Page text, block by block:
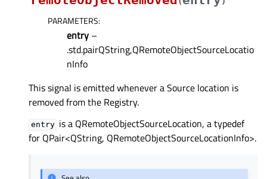
PARAMETERS:
entry –
.std.pairQString,QRemoteObjectSourceLocatio
nInfo
This signal is emitted whenever a Source location is
removed from the Registry.
entry is a QRemoteObjectSourceLocation, a typedef
for QPair<QString, QRemoteObjectSourceLocationInfo>.